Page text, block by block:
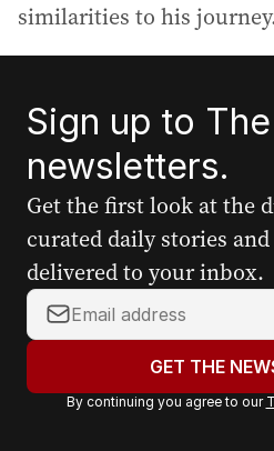
similarities to his
Sign up to
newsletters.
Get the first look at the
curated daily stories
delivered to your inbox.
Y
o
r
GET THE
By continuing you agree to our